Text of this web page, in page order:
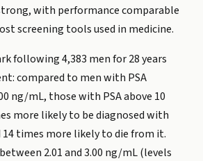
with performance comparable
screening tools used in medicine.
following 4,383 men for 28 years
compared to men with PSA
ng/mL, those with PSA above 10
more likely to be diagnosed with
times more likely to die from it.
2.01 and 3.00 ng/mL (levels